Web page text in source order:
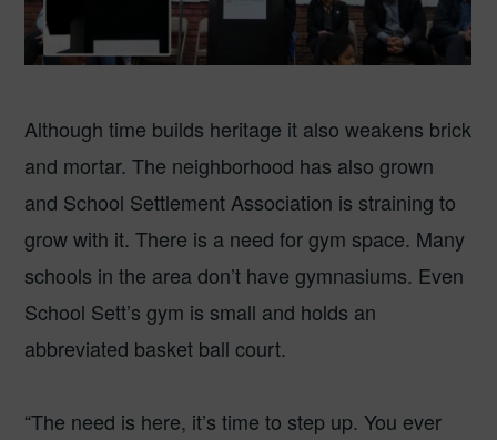
Although time builds heritage it also weakens brick
and mortar. The neighborhood has also grown
and School Settlement Association is straining to
grow with it. There is a need for gym space. Many
schools in the area don’t have gymnasiums. Even
School Sett’s gym is small and holds an
abbreviated basket ball court.
“The need is here, it’s time to step up. You ever